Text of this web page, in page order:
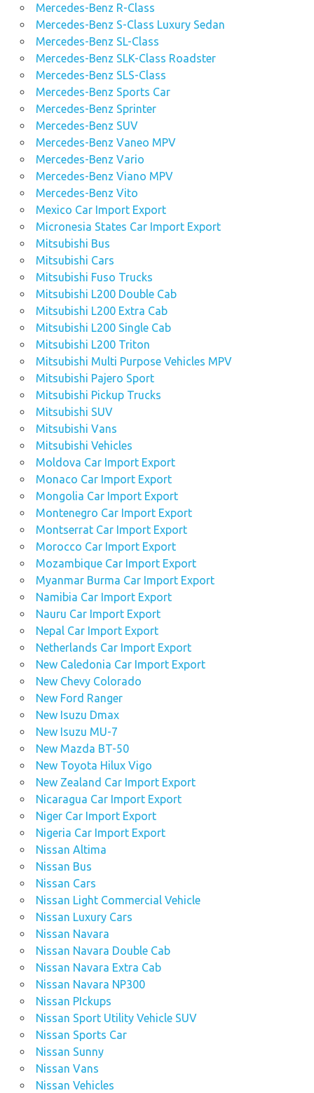
Mercedes-Benz R-Class
Mercedes-Benz S-Class Luxury Sedan
Mercedes-Benz SL-Class
Mercedes-Benz SLK-Class Roadster
Mercedes-Benz SLS-Class
Mercedes-Benz Sports Car
Mercedes-Benz Sprinter
Mercedes-Benz SUV
Mercedes-Benz Vaneo MPV
Mercedes-Benz Vario
Mercedes-Benz Viano MPV
Mercedes-Benz Vito
Mexico Car Import Export
Micronesia States Car Import Export
Mitsubishi Bus
Mitsubishi Cars
Mitsubishi Fuso Trucks
Mitsubishi L200 Double Cab
Mitsubishi L200 Extra Cab
Mitsubishi L200 Single Cab
Mitsubishi L200 Triton
Mitsubishi Multi Purpose Vehicles MPV
Mitsubishi Pajero Sport
Mitsubishi Pickup Trucks
Mitsubishi SUV
Mitsubishi Vans
Mitsubishi Vehicles
Moldova Car Import Export
Monaco Car Import Export
Mongolia Car Import Export
Montenegro Car Import Export
Montserrat Car Import Export
Morocco Car Import Export
Mozambique Car Import Export
Myanmar Burma Car Import Export
Namibia Car Import Export
Nauru Car Import Export
Nepal Car Import Export
Netherlands Car Import Export
New Caledonia Car Import Export
New Chevy Colorado
New Ford Ranger
New Isuzu Dmax
New Isuzu MU-7
New Mazda BT-50
New Toyota Hilux Vigo
New Zealand Car Import Export
Nicaragua Car Import Export
Niger Car Import Export
Nigeria Car Import Export
Nissan Altima
Nissan Bus
Nissan Cars
Nissan Light Commercial Vehicle
Nissan Luxury Cars
Nissan Navara
Nissan Navara Double Cab
Nissan Navara Extra Cab
Nissan Navara NP300
Nissan PIckups
Nissan Sport Utility Vehicle SUV
Nissan Sports Car
Nissan Sunny
Nissan Vans
Nissan Vehicles